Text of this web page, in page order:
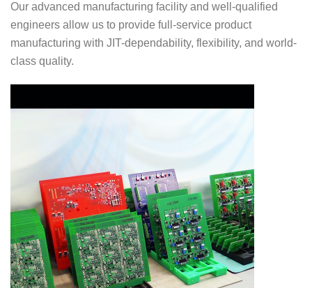
Our advanced manufacturing facility and well-qualified
engineers allow us to provide full-service product
manufacturing with JIT-dependability, flexibility, and world-
class quality.